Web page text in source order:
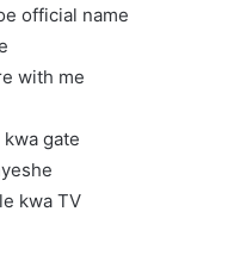
official name
with me
gate
kwa TV